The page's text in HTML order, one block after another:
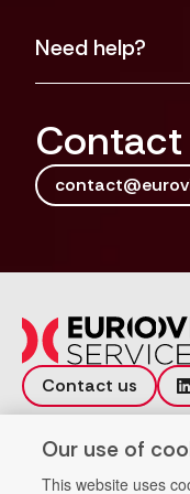
Need help?
Contact
Contact us
Incident reporting
Our use of
This website uses